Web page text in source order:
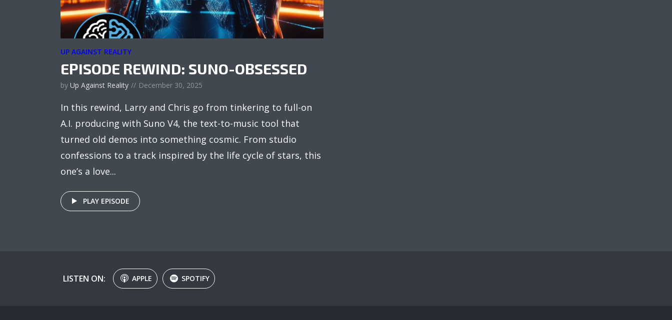
UP AGAINST REALITY
EPISODE REWIND: SUNO-OBSESSED
by Up Against Reality December 30, 2025
In this rewind, Larry and Chris go from tinkering to full-on
A.I. producing with Suno V4, the text-to-music tool that
turned old demos into something cosmic. From studio
confessions to a track inspired by the life cycle of stars, this
one’s a love...
PLAY EPISODE
LISTEN ON: APPLE SPOTIFY